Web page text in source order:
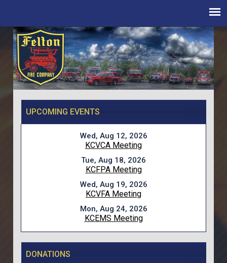
UPCOMING EVENTS
Wed, Aug 12, 2026
KCVCA Meeting
Tue, Aug 18, 2026
KCFPA Meeting
Wed, Aug 19, 2026
KCVFA Meeting
Mon, Aug 24, 2026
KCEMS Meeting
DONATIONS